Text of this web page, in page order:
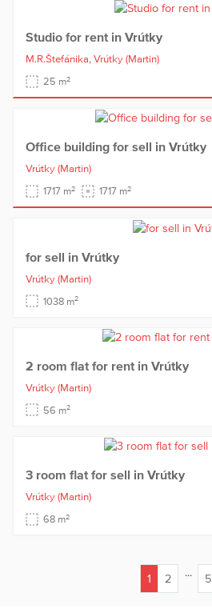
Studio for rent in Vrútky
M.R.Štefánika, Vrútky (Martin)
25 m2
Office building for sell in Vrútky
Vrútky (Martin)
1717 m2 1717 m2
for sell in Vrútky
Vrútky (Martin)
1038 m2
2 room flat for rent in Vrútky
Vrútky (Martin)
56 m2
3 room flat for sell in Vrútky
Vrútky (Martin)
68 m2
1
2 ... 5